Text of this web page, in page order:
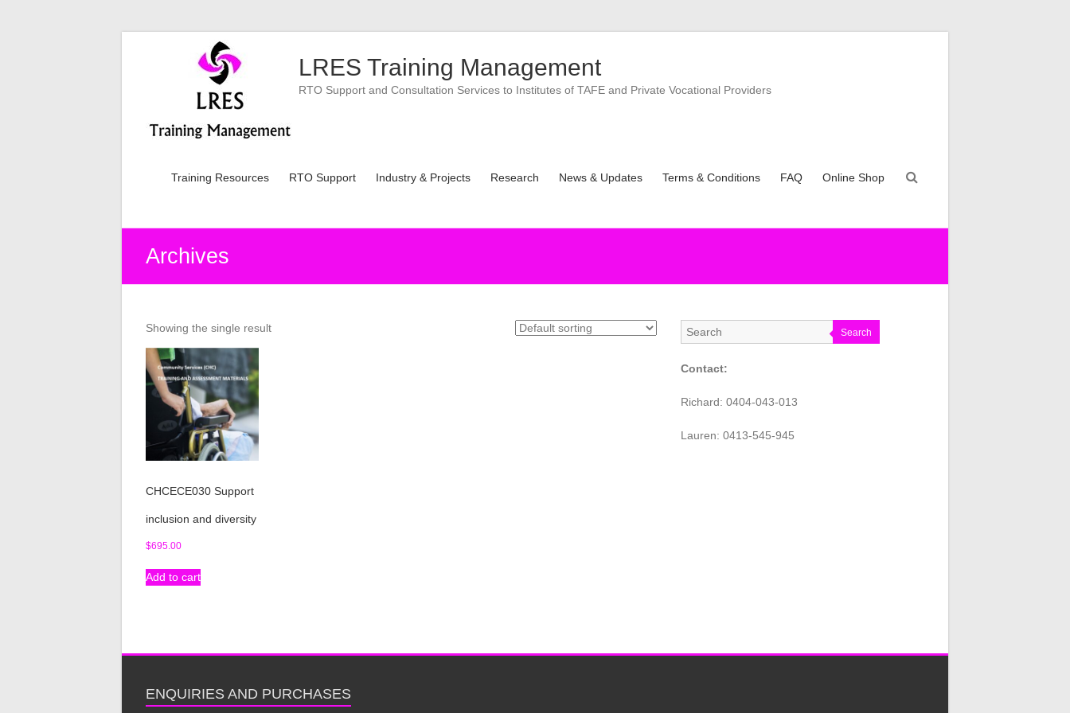
LRES Training Management
RTO Support and Consultation Services to Institutes of TAFE and Private Vocational Providers
Training Resources RTO Support Industry & Projects Research News & Updates Terms & Conditions FAQ Online Shop
Archives
Showing the single result
CHCECE030 Support
inclusion and diversity
$695.00
Add to cart
Search
Contact:
Richard: 0404-043-013
Lauren: 0413-545-945
ENQUIRIES AND PURCHASES